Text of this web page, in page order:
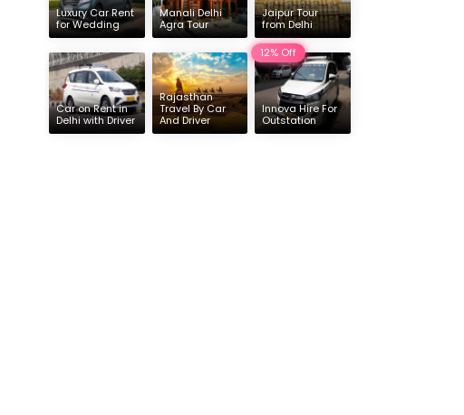
Luxury Car Rent
for Wedding
Manali Delhi
Agra Tour
Jaipur Tour
from Delhi
Car on Rent in
Delhi with Driver
Rajasthan
Travel By Car
And Driver
12% Off
Innova Hire For
Outstation